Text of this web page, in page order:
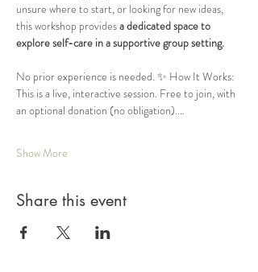
unsure where to start, or looking for new ideas,
this workshop provides a dedicated space to
explore self-care in a supportive group setting.
No prior experience is needed. ✨ How It Works:
This is a live, interactive session. Free to join, with
an optional donation (no obligation).…
Show More
Share this event